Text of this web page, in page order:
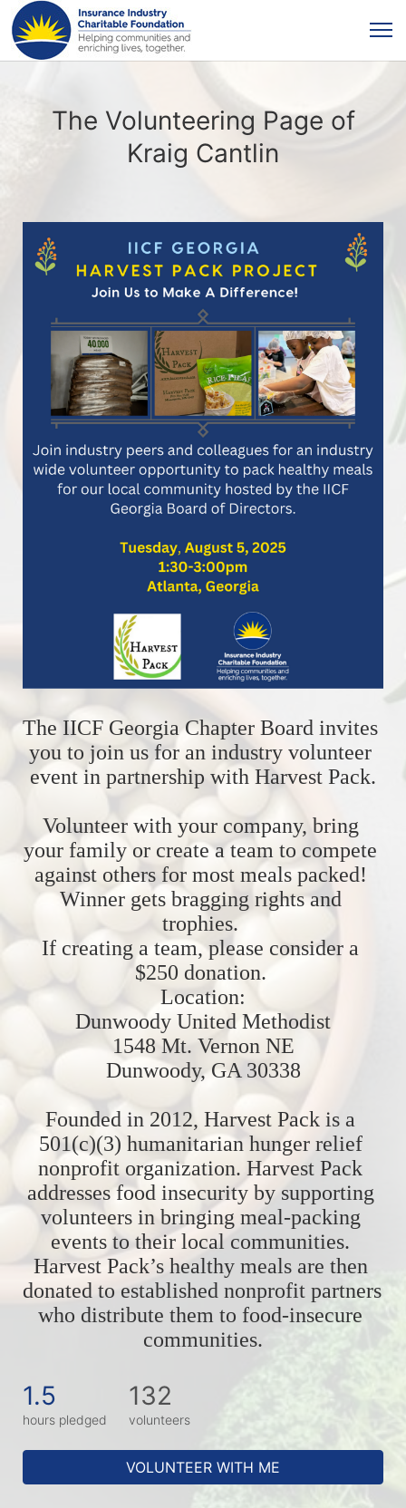
The Volunteering Page of
Kraig Cantlin
The IICF Georgia Chapter Board invites
you to join us for an industry volunteer
event in partnership with Harvest Pack.
Volunteer with your company, bring
your family or create a team to compete
against others for most meals packed!
Winner gets bragging rights and
trophies.
If creating a team, please consider a
$250 donation.
Location:
Dunwoody United Methodist
1548 Mt. Vernon NE
Dunwoody, GA 30338
Founded in 2012, Harvest Pack is a
501(c)(3) humanitarian hunger relief
nonprofit organization. Harvest Pack
addresses food insecurity by supporting
volunteers in bringing meal-packing
events to their local communities.
Harvest Pack’s healthy meals are then
donated to established nonprofit partners
who distribute them to food-insecure
communities.
1.5
hours pledged
132
volunteers
VOLUNTEER WITH ME